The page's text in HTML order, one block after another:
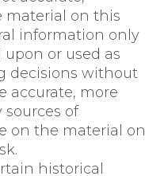
material on this
information only
or used as
decisions without
accurate, more
of
on the material on
historical